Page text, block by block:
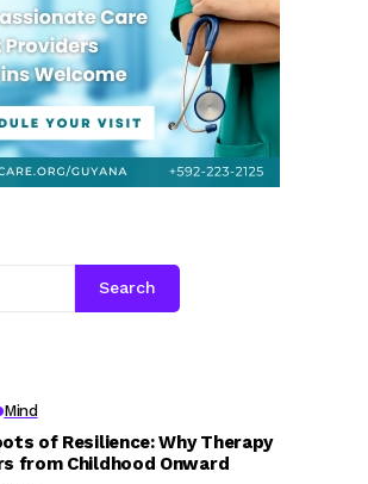
Search
Mind
of Resilience: Why Therapy
from Childhood Onward